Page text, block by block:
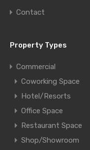
Contact
Property Types
Commercial
Coworking Space
Hotel/Resorts
Office Space
Restaurant Space
Shop/Showroom